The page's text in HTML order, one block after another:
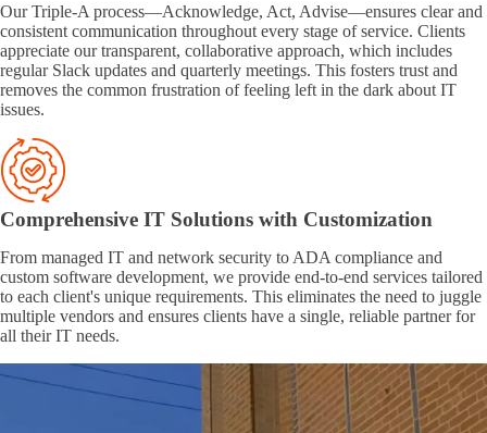
Our Triple-A process—Acknowledge, Act, Advise—ensures clear and
consistent communication throughout every stage of service. Clients
appreciate our transparent, collaborative approach, which includes
regular Slack updates and quarterly meetings. This fosters trust and
removes the common frustration of feeling left in the dark about IT
issues.
Comprehensive IT Solutions with Customization
From managed IT and network security to ADA compliance and
custom software development, we provide end-to-end services tailored
to each client's unique requirements. This eliminates the need to juggle
multiple vendors and ensures clients have a single, reliable partner for
all their IT needs.